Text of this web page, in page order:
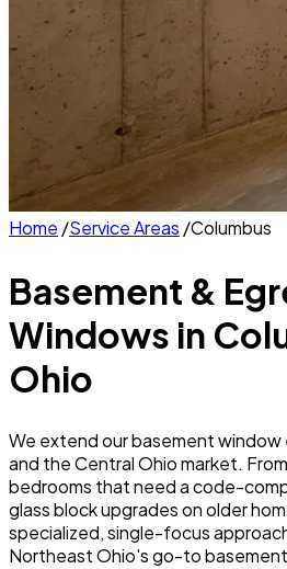
Home /Service Areas /Columbus
Basement &
Windows in
Ohio
We extend our basement
and the Central Ohio market.
bedrooms that need a code-
glass block upgrades on older
specialized, single-focus
Northeast Ohio's go-to